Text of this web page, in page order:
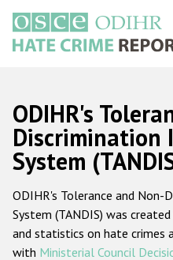
main
content
Main
navigation
ODIHR's
ODIHR's
Discrimination
System
ODIHR's Tolerance and
System (TANDIS) was
and statistics on hate crimes
with Ministerial Council